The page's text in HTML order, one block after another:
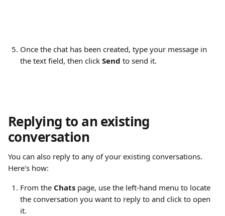
Once the chat has been created, type your message in
the text field, then click Send to send it.
Replying to an existing
conversation
You can also reply to any of your existing conversations.
Here's how:
From the Chats page, use the left-hand menu to locate
the conversation you want to reply to and click to open
it.